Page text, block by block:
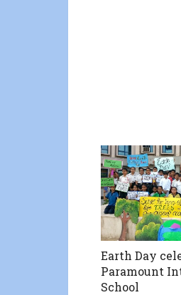
Earth Day
Paramount
School